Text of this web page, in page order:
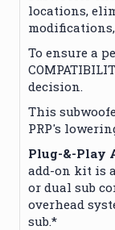
locations,
To ensure a
decision.
This
PRP's
Plug-&-Play
add-on kit is
or dual sub
overhead
sub.*